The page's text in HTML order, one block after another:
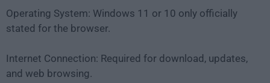
Operating System: Windows 11 or 10 only officially
stated for the browser.
Internet Connection: Required for download, updates,
and web browsing.